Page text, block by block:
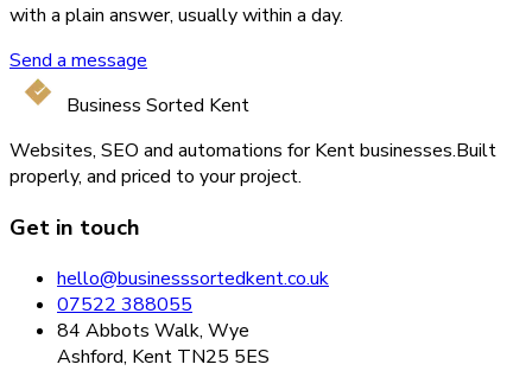
with a plain answer, usually within a day.
Send a message
Business Sorted Kent
Websites, SEO and automations for Kent businesses.Built
properly, and priced to your project.
Get in touch
hello@businesssortedkent.co.uk
07522 388055
84 Abbots Walk, Wye
Ashford, Kent TN25 5ES